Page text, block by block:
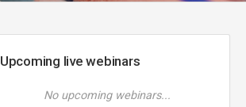
Upcoming live webinars
No upcoming webinars...